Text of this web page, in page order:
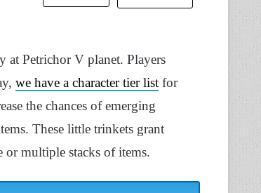
Petrichor V planet. Players
we have a character tier list for
the chances of emerging
These little trinkets grant
multiple stacks of items.